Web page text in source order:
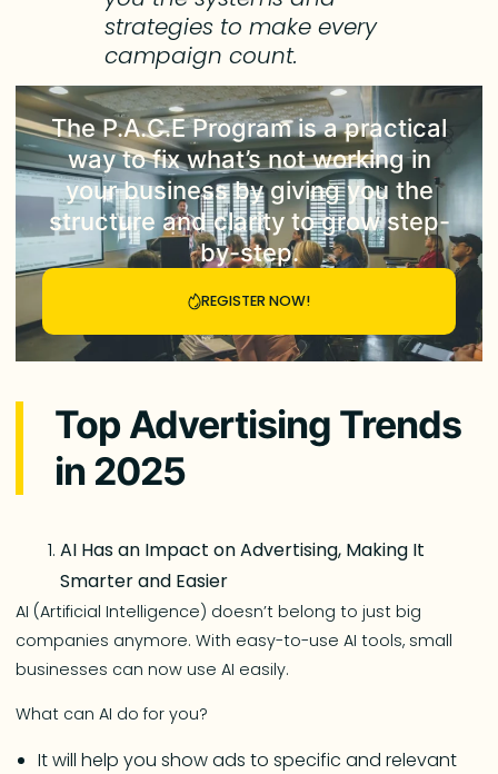
strategies to make every
campaign count.
TheP.A.C.E Programis a practical
way to fix what’s not working in
your business by giving you the
structure and clarity to grow step-
by-step.
REGISTER NOW!
Top Advertising Trends
in 2025
AI Has an Impact on Advertising, Making It
Smarter and Easier
AI (Artificial Intelligence) doesn’t belong to just big
companies anymore. With easy-to-use AI tools, small
businesses can now use AI easily.
What can AI do for you?
It will help you show ads to specific and relevant